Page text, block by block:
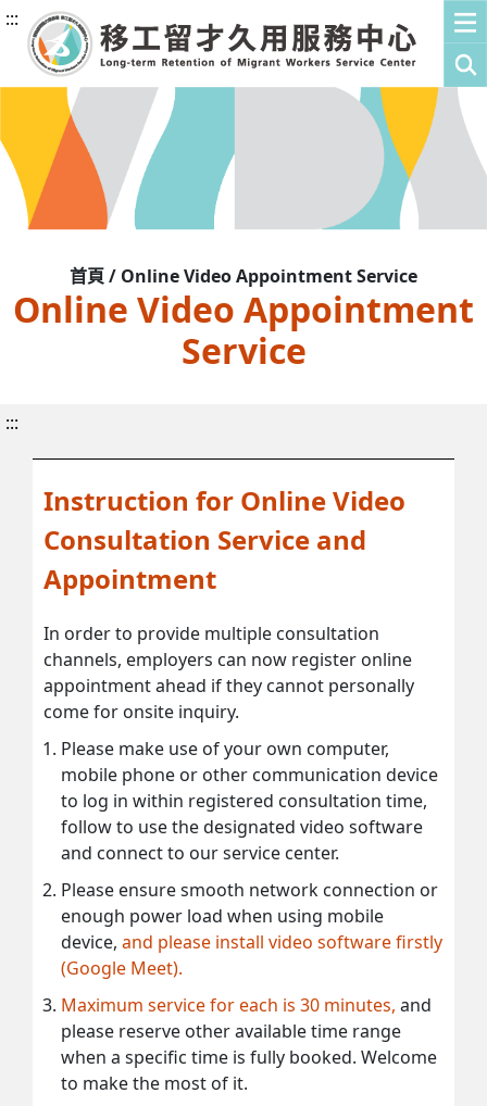
:::
首頁 / Online Video Appointment Service
Online Video Appointment
Service
:::
Instruction for Online Video
Consultation Service and
Appointment
In order to provide multiple consultation
channels, employers can now register online
appointment ahead if they cannot personally
come for onsite inquiry.
Please make use of your own computer,
mobile phone or other communication device
to log in within registered consultation time,
follow to use the designated video software
and connect to our service center.
Please ensure smooth network connection or
enough power load when using mobile
device, and please install video software firstly
(Google Meet).
Maximum service for each is 30 minutes, and
please reserve other available time range
when a specific time is fully booked. Welcome
to make the most of it.